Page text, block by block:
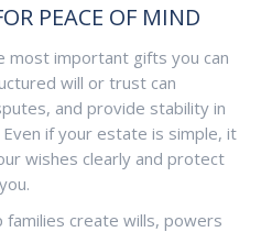
PEACE OF MIND
most important gifts you can
will or trust can
and provide stability in
if your estate is simple, it
wishes clearly and protect
create wills, powers